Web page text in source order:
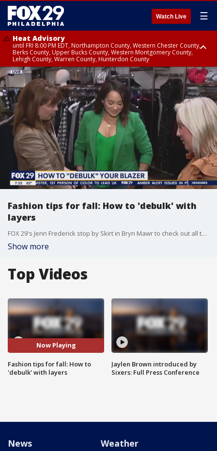
Watch Live ☰
Heat Advisory
until FRI 8:00 PM EDT, Northampton County, Western Chester County,
Berks County, Upper Bucks County, Western Montgomery County,
Lehigh County, Warren County, Hunterdon County
Heat Advisory
until SAT 8:00 PM EDT, Eastern Chester County, Eastern Montgomery
County, Philadelphia County, Delaware County, Lower Bucks County,
Somerset County, Southeastern Burlington County, Camden County,
Gloucester County, Northwestern Burlington County, Mercer County,
Ocean County, New Castle County
Fashion tips for fall: How to 'debulk' with
layers
FOX 29's Jenn Frederick stop by Skirt in Bryn Mawr to check out all the latest fashion trends for fall
Show more
Top Videos
Now Playing
Fashion tips for fall: How to
'debulk' with layers
Jaylen Brown introduced by
Sixers: Full Press Conference
News Weather